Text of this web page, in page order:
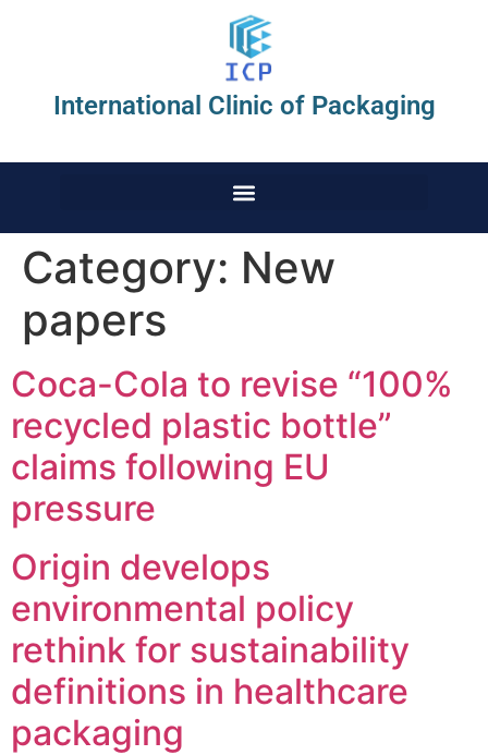
International Clinic of Packaging
Category: New
papers
Coca-Cola to revise “100%
recycled plastic bottle”
claims following EU
pressure
Origin develops
environmental policy
rethink for sustainability
definitions in healthcare
packaging